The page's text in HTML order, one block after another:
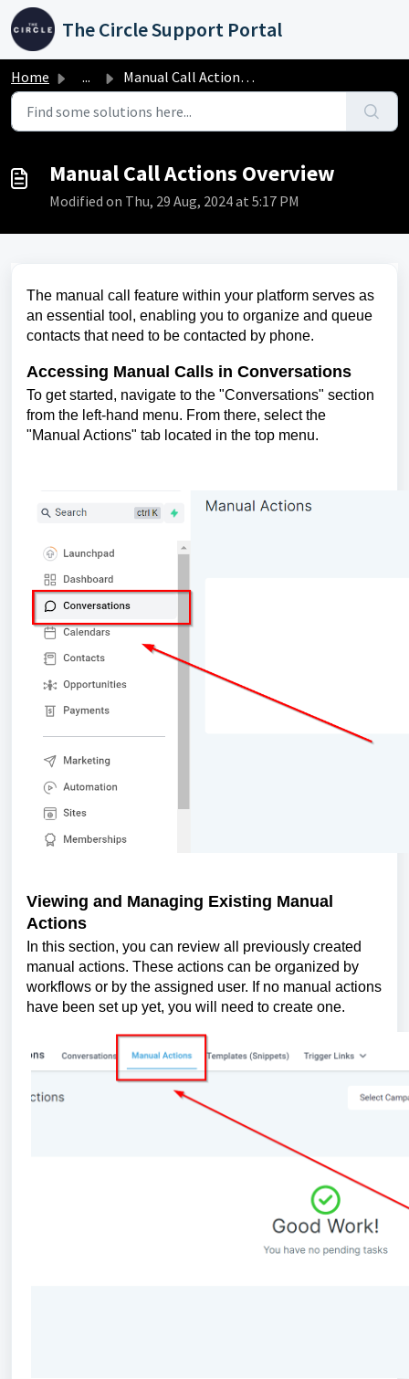
Skip to main content
The Circle Support Portal
Home ... Manual Call Actions Overview
Manual Call Actions Overview
Modified on Thu, 29 Aug, 2024 at 5:17 PM
The manual call feature within your platform serves as
an essential tool, enabling you to organize and queue
contacts that need to be contacted by phone.
Accessing Manual Calls in Conversations
To get started, navigate to the "Conversations" section
from the left-hand menu. From there, select the
"Manual Actions" tab located in the top menu.
Viewing and Managing Existing Manual
Actions
In this section, you can review all previously created
manual actions. These actions can be organized by
workflows or by the assigned user. If no manual actions
have been set up yet, you will need to create one.